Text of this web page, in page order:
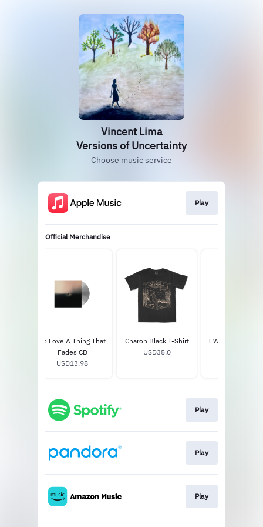
Vincent Lima
Versions of Uncertainty
Choose music service
Play
Official Merchandise
To Love A Thing That
Fades CD
USD13.98
Charon Black T-Shirt
USD35.0
I Won't Let You
Play
Play
Play